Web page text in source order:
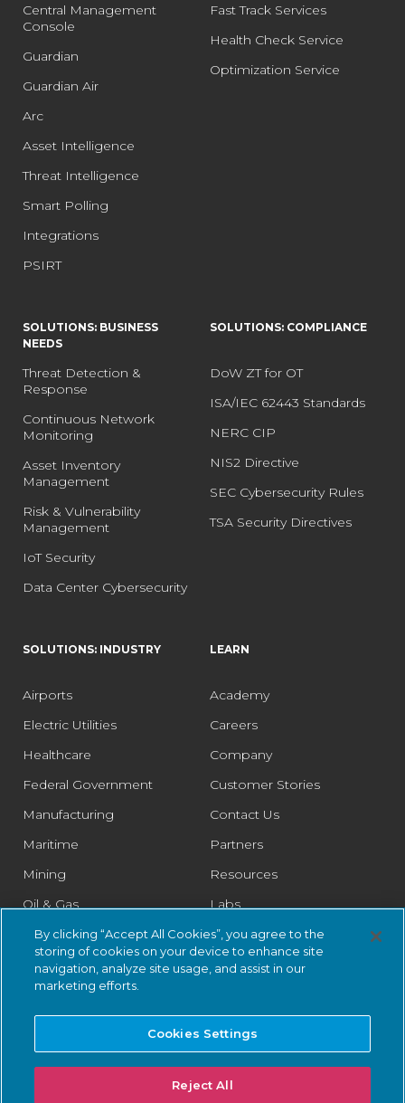
Central Management
Console
Guardian
Guardian Air
Arc
Asset Intelligence
Threat Intelligence
Smart Polling
Integrations
PSIRT
Fast Track Services
Health Check Service
Optimization Service
SOLUTIONS: BUSINESS
NEEDS
Threat Detection &
Response
Continuous Network
Monitoring
Asset Inventory
Management
Risk & Vulnerability
Management
IoT Security
Data Center Cybersecurity
SOLUTIONS: COMPLIANCE
DoW ZT for OT
ISA/IEC 62443 Standards
NERC CIP
NIS2 Directive
SEC Cybersecurity Rules
TSA Security Directives
SOLUTIONS: INDUSTRY
Airports
Electric Utilities
Healthcare
Federal Government
Manufacturing
Maritime
Mining
Oil & Gas
Pharmaceutical
Rail
Retail
Water & Wastewater
LEARN
Academy
Careers
Company
Customer Stories
Contact Us
Partners
Resources
Labs
Legal
Trust Center
By clicking “Accept All Cookies”, you agree to the
storing of cookies on your device to enhance site
navigation, analyze site usage, and assist in our
marketing efforts.
Cookies Settings
Reject All